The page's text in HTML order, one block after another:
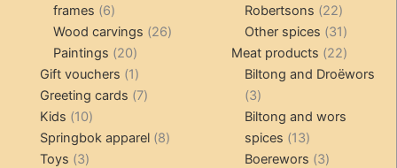
frames 66
products
Wood carvings 2626
Paintings 2020
products
Gift vouchers 11
product
Greeting cards 77
Kids 1010
products
Springbok apparel 88
Toys 33
products
Robertsons 2222
products
Other spices 3131
products
Meat products 2222
products
Biltong and Droëwors
33
products
Biltong and wors
spices
1313
products
Boerewors 33